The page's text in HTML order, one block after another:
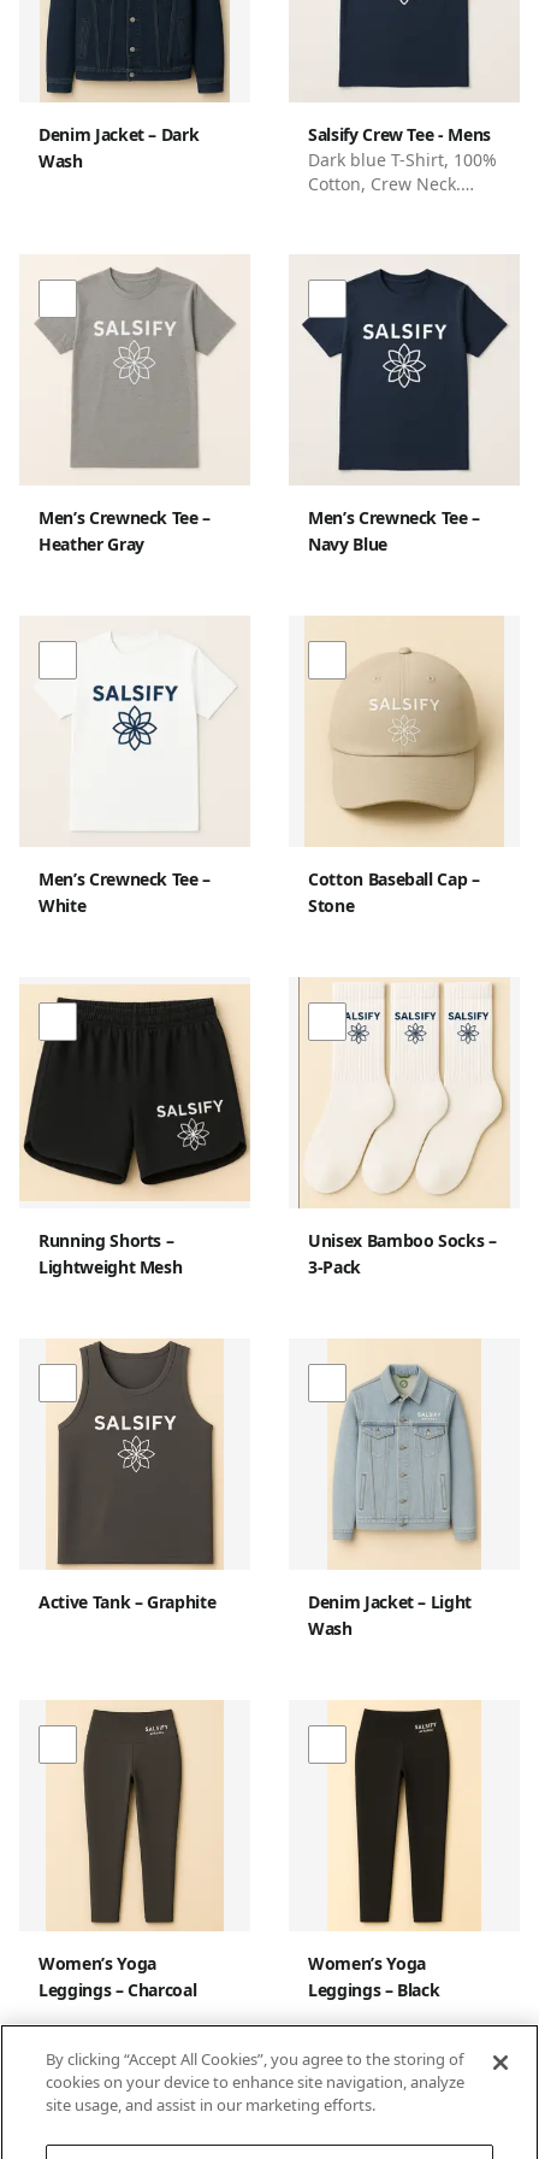
never compromises on
style or planet-friendly
choices.
Denim Jacket – Dark
Wash
Salsify Crew Tee - Mens
Dark blue T-Shirt, 100%
Cotton, Crew Neck.
flower logo
Men’s Crewneck Tee –
Heather Gray
Men’s Crewneck Tee –
Navy Blue
Men’s Crewneck Tee –
White
Cotton Baseball Cap –
Stone
Running Shorts –
Lightweight Mesh
Unisex Bamboo Socks –
3-Pack
Active Tank – Graphite
Denim Jacket – Light
Wash
Women’s Yoga
Leggings – Charcoal
Women’s Yoga
Leggings – Black
1 2 3 4
By clicking “Accept All Cookies”, you agree to the storing of
cookies on your device to enhance site navigation, analyze
site usage, and assist in our marketing efforts.